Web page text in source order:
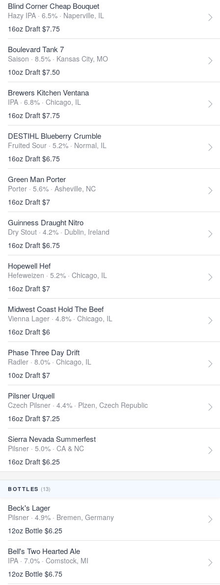
Blind Corner Cheap Bouquet
Hazy IPA · 6.5% · Naperville, IL
16oz Draft $7.75
Boulevard Tank 7
Saison · 8.5% · Kansas City, MO
10oz Draft $7.50
Brewers Kitchen Ventana
IPA · 6.8% · Chicago, IL
16oz Draft $7.75
DESTIHL Blueberry Crumble
Fruited Sour · 5.2% · Normal, IL
16oz Draft $6.75
Green Man Porter
Porter · 5.6% · Asheville, NC
16oz Draft $7
Guinness Draught Nitro
Dry Stout · 4.2% · Dublin, Ireland
16oz Draft $6.75
Hopewell Hef
Hefeweizen · 5.2% · Chicago, IL
16oz Draft $7
Midwest Coast Hold The Beef
Vienna Lager · 4.8% · Chicago, IL
16oz Draft $6
Phase Three Day Drift
Radler · 8.0% · Chicago, IL
10oz Draft $7
Pilsner Urquell
Czech Pilsner · 4.4% · Plzen, Czech Republic
16oz Draft $7.25
Sierra Nevada Summerfest
Pilsner · 5.0% · CA & NC
16oz Draft $6.25
BOTTLES (13)
Beck's Lager
Pilsner · 4.9% · Bremen, Germany
12oz Bottle $6.25
Bell's Two Hearted Ale
IPA · 7.0% · Comstock, MI
12oz Bottle $6.75